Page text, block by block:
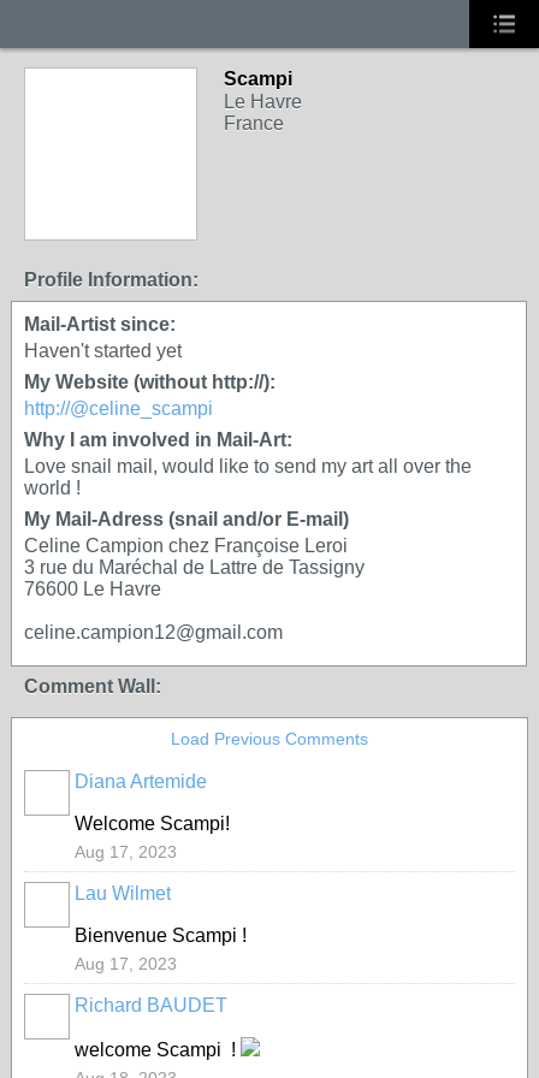
Scampi
Le Havre
France
Profile Information:
Mail-Artist since:
Haven't started yet
My Website (without http://):
http://@celine_scampi
Why I am involved in Mail-Art:
Love snail mail, would like to send my art all over the
world !
My Mail-Adress (snail and/or E-mail)
Celine Campion chez Françoise Leroi
3 rue du Maréchal de Lattre de Tassigny
76600 Le Havre
celine.campion12@gmail.com
Comment Wall:
Load Previous Comments
Diana Artemide
Welcome Scampi!
Aug 17, 2023
Lau Wilmet
Bienvenue Scampi !
Aug 17, 2023
Richard BAUDET
welcome Scampi !